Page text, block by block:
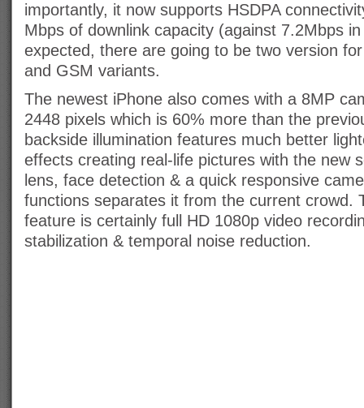
importantly, it now supports HSDPA
Mbps of downlink capacity (against 7.2Mbps
expected, there are going to be two version
and GSM variants.
The newest iPhone also comes with a 8MP
2448 pixels which is 60% more than the
backside illumination features much better
effects creating real-life pictures with the new
lens, face detection & a quick responsive
functions separates it from the current crowd.
feature is certainly full HD 1080p video
stabilization & temporal noise reduction.